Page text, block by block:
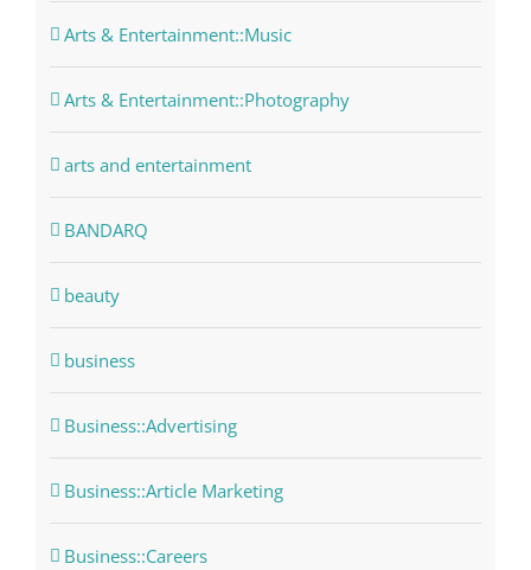
Arts & Entertainment::Music
Arts & Entertainment::Photography
arts and entertainment
BANDARQ
beauty
business
Business::Advertising
Business::Article Marketing
Business::Careers